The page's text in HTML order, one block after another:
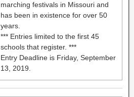
marching festivals in Missouri and
has been in existence for over 50
years.
*** Entries limited to the first 45
schools that register. ***
Entry Deadline is Friday, September
13, 2019.